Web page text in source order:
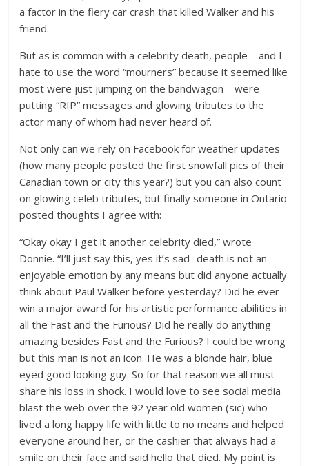
a factor in the fiery car crash that killed Walker and his
friend.
But as is common with a celebrity death, people – and I
hate to use the word “mourners” because it seemed like
most were just jumping on the bandwagon – were
putting “RIP” messages and glowing tributes to the
actor many of whom had never heard of.
Not only can we rely on Facebook for weather updates
(how many people posted the first snowfall pics of their
Canadian town or city this year?) but you can also count
on glowing celeb tributes, but finally someone in Ontario
posted thoughts I agree with:
“Okay okay I get it another celebrity died,” wrote
Donnie. “I’ll just say this, yes it’s sad- death is not an
enjoyable emotion by any means but did anyone actually
think about Paul Walker before yesterday? Did he ever
win a major award for his artistic performance abilities in
all the Fast and the Furious? Did he really do anything
amazing besides Fast and the Furious? I could be wrong
but this man is not an icon. He was a blonde hair, blue
eyed good looking guy. So for that reason we all must
share his loss in shock. I would love to see social media
blast the web over the 92 year old women (sic) who
lived a long happy life with little to no means and helped
everyone around her, or the cashier that always had a
smile on their face and said hello that died. My point is